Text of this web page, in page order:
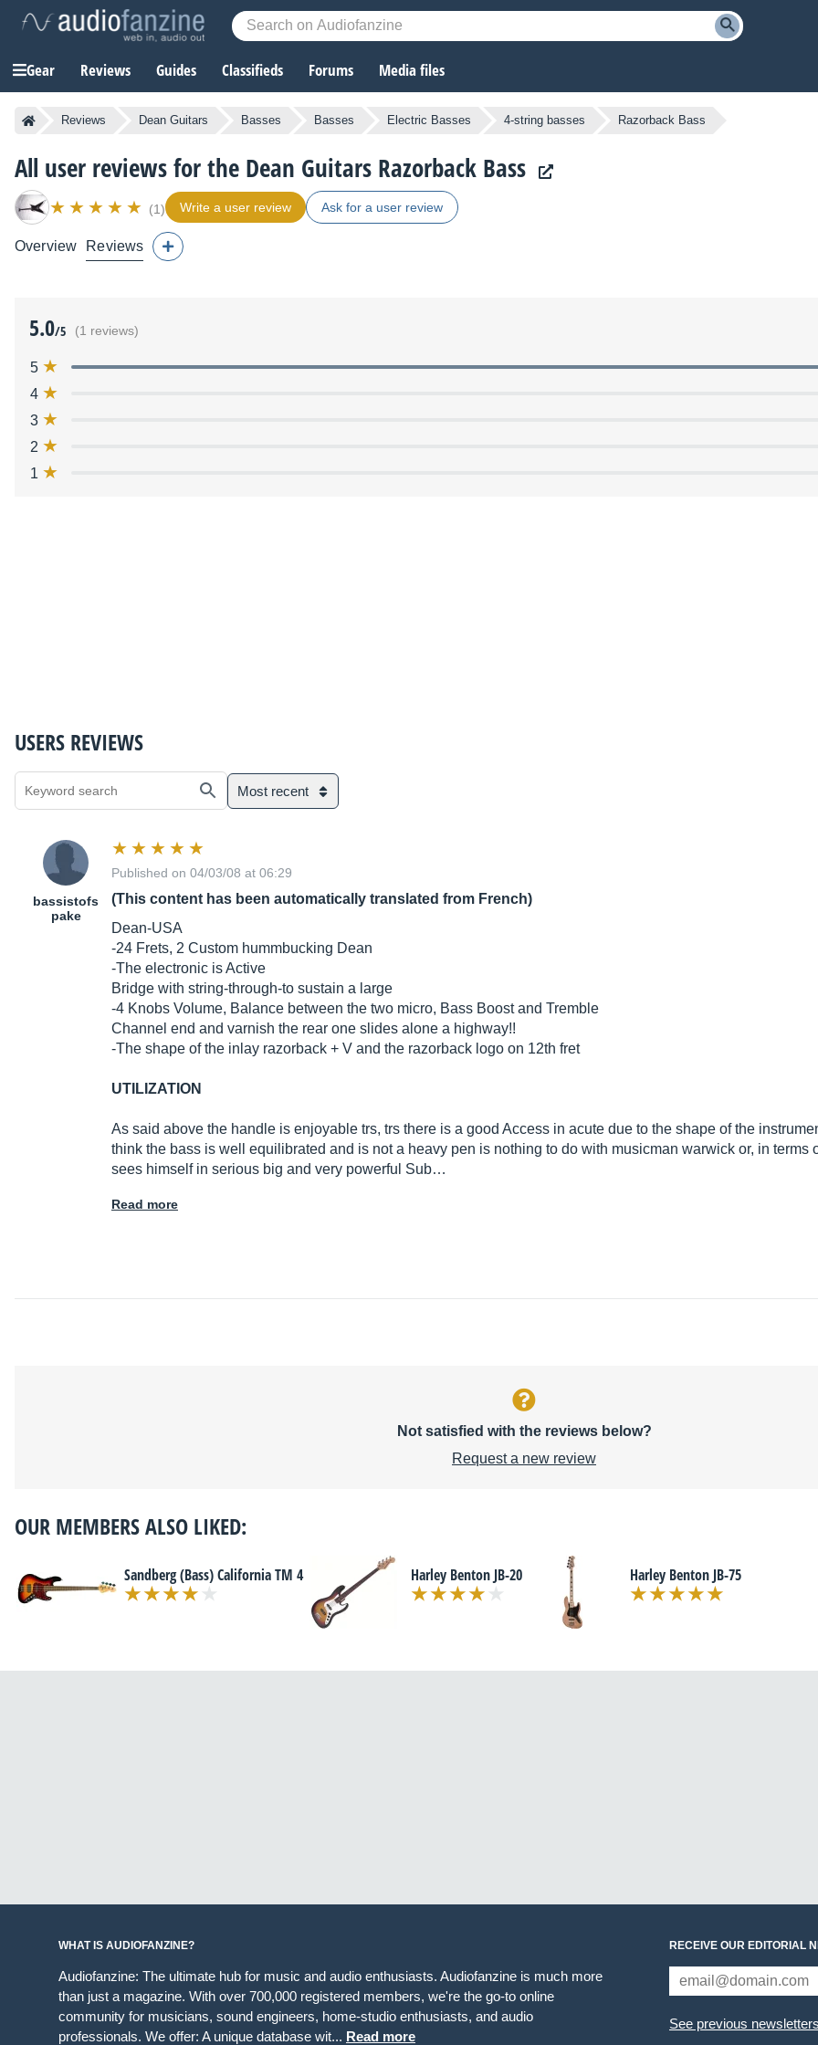
Gear Reviews Guides Classifieds Forums Media files
Reviews Dean Guitars Basses Basses Electric Basses 4-string basses Razorback Bass
All user reviews for the Dean Guitars Razorback Bass
(1) Write a user review Ask for a user review
Overview Reviews
5.0/5 (1 reviews)
5
4
3
2
1
USERS REVIEWS
Most recent
bassistofs
pake
Published on 04/03/08 at 06:29
(This content has been automatically translated from French)
Dean-USA
-24 Frets, 2 Custom hummbucking Dean
-The electronic is Active
Bridge with string-through-to sustain a large
-4 Knobs Volume, Balance between the two micro, Bass Boost and Tremble
Channel end and varnish the rear one slides alone a highway!!
-The shape of the inlay razorback + V and the razorback logo on 12th fret
UTILIZATION
As said above the handle is enjoyable trs, trs there is a good Access in acute due to the shape of the
think the bass is well equilibrated and is not a heavy pen is nothing to do with musicman warwick or, in terms
sees himself in serious big and very powerful Sub…
Read more
Not satisfied with the reviews below?
Request a new review
OUR MEMBERS ALSO LIKED:
Sandberg (Bass) California TM 4 Harley Benton JB-20 Harley Benton JB-75
WHAT IS AUDIOFANZINE?
Audiofanzine: The ultimate hub for music and audio enthusiasts. Audiofanzine is much more
than just a magazine. With over 700,000 registered members, we're the go-to online
community for musicians, sound engineers, home-studio enthusiasts, and audio
professionals. We offer: A unique database wit... Read more
RECEIVE OUR EDITORIAL
See previous